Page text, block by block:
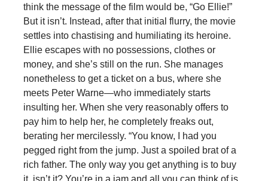
think the message of the film would be, “Go Ellie!”
But it isn’t. Instead, after that initial flurry, the movie
settles into chastising and humiliating its heroine.
Ellie escapes with no possessions, clothes or
money, and she’s still on the run. She manages
nonetheless to get a ticket on a bus, where she
meets Peter Warne—who immediately starts
insulting her. When she very reasonably offers to
pay him to help her, he completely freaks out,
berating her mercilessly. “You know, I had you
pegged right from the jump. Just a spoiled brat of a
rich father. The only way you get anything is to buy